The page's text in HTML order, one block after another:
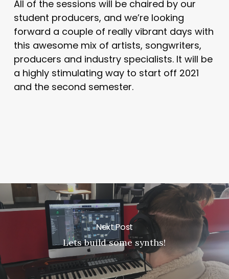
All of the sessions will be chaired by our
student producers, and we’re looking
forward a couple of really vibrant days with
this awesome mix of artists, songwriters,
producers and industry specialists. It will be
a highly stimulating way to start off 2021
and the second semester.
Next Post
Lets build some synths!